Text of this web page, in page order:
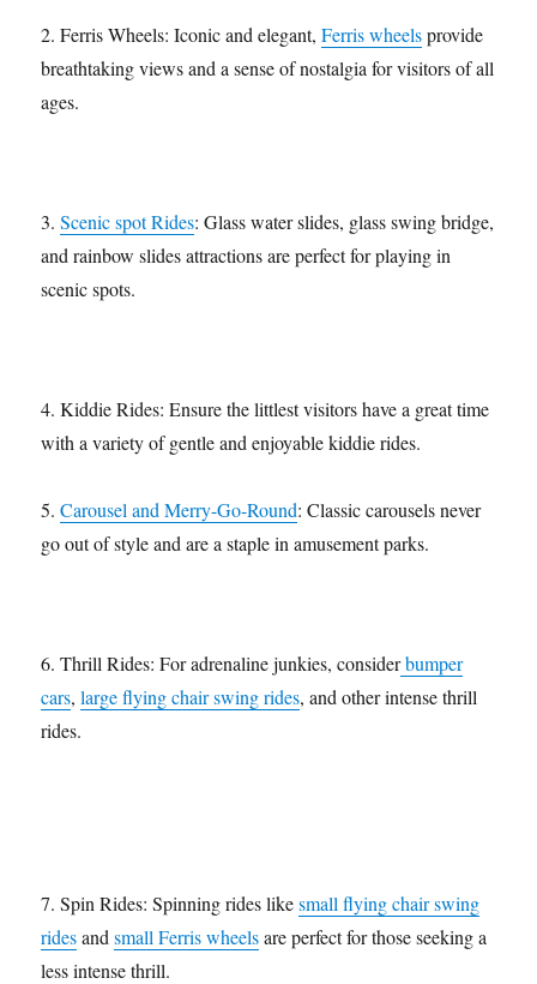
2. Ferris Wheels: Iconic and elegant,Ferris wheelsprovide
breathtaking views and a sense of nostalgia for visitors of all
ages.
3.Scenic spot Rides: Glass water slides, glass swing bridge,
and rainbow slides attractions are perfect for playing in
scenic spots.
4. Kiddie Rides: Ensure the littlest visitors have a great time
with a variety of gentle and enjoyable kiddie rides.
5.Carousel and Merry-Go-Round: Classic carousels never
go out of style and are a staple in amusement parks.
6. Thrill Rides: For adrenaline junkies, considerbumper
cars,large flying chair swing rides, and other intense thrill
rides.
7. Spin Rides: Spinning rides likesmall flying chair swing
ridesandsmall Ferris wheelsare perfect for those seeking a
less intense thrill.